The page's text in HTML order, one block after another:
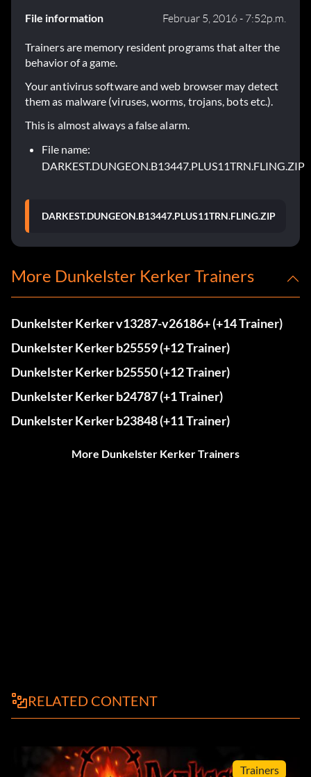
File information Februar 5, 2016 - 7:52p.m.
Trainers are memory resident programs that alter the
behavior of a game.
Your antivirus software and web browser may detect
them as malware (viruses, worms, trojans, bots etc.).
This is almost always a false alarm.
File name:
DARKEST.DUNGEON.B13447.PLUS11TRN.FLING.ZIP
DARKEST.DUNGEON.B13447.PLUS11TRN.FLING.ZIP
More Dunkelster Kerker Trainers
Dunkelster Kerker v13287-v26186+ (+14 Trainer)
Dunkelster Kerker b25559 (+12 Trainer)
Dunkelster Kerker b25550 (+12 Trainer)
Dunkelster Kerker b24787 (+1 Trainer)
Dunkelster Kerker b23848 (+11 Trainer)
More Dunkelster Kerker Trainers
RELATED CONTENT
Trainers